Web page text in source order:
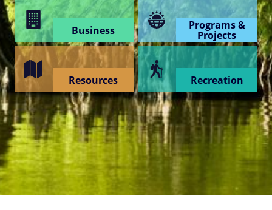
Business Programs &
Projects
Resources Recreation